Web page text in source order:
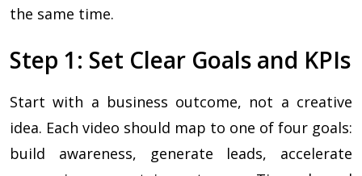
the same time.
Step 1: Set Clear Goals and KPIs
Start with a business outcome, not a creative
idea. Each video should map to one of four goals:
build awareness, generate leads, accelerate